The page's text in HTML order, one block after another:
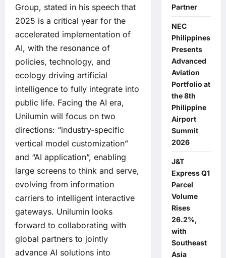
Group, stated in his speech that
2025 is a critical year for the
accelerated implementation of
AI, with the resonance of
policies, technology, and
ecology driving artificial
intelligence to fully integrate into
public life. Facing the AI era,
Unilumin will focus on two
directions: “industry-specific
vertical model customization”
and “AI application”, enabling
large screens to think and serve,
evolving from information
carriers to intelligent interactive
gateways. Unilumin looks
forward to collaborating with
global partners to jointly
advance AI solutions into
Partner
NEC
Philippines
Presents
Advanced
Aviation
Portfolio at
the 8th
Philippine
Airport
Summit
2026
J&T
Express Q1
Parcel
Volume
Rises
26.2%,
with
Southeast
Asia